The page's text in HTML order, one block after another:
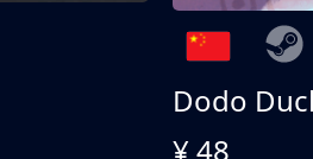
Dodo
¥ 48